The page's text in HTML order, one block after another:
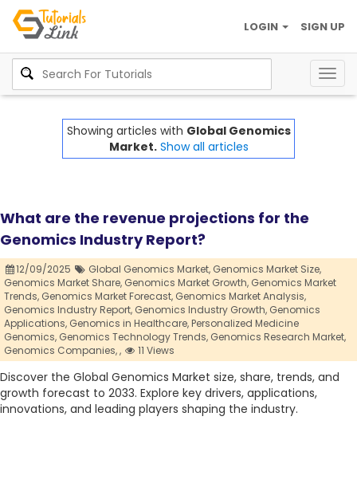
SIGN UP
LOGIN
Showing articles with Global Genomics
Market. Show all articles
What are the revenue projections for the
Genomics Industry Report?
12/09/2025 Global Genomics Market, Genomics Market Size,
Genomics Market Share, Genomics Market Growth, Genomics Market
Trends, Genomics Market Forecast, Genomics Market Analysis,
Genomics Industry Report, Genomics Industry Growth, Genomics
Applications, Genomics in Healthcare,Personalized Medicine
Genomics, Genomics Technology Trends, Genomics Research Market,
Genomics Companies,, 11 Views
Discover the Global Genomics Market size, share, trends, and
growth forecast to 2033. Explore key drivers, applications,
innovations, and leading players shaping the industry.